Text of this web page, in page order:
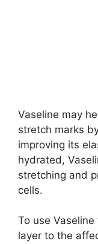
Vaseline may
stretch marks
improving its
hydrated,
stretching and
cells.
To use
layer to the